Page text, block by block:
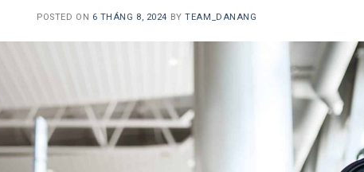
POSTED ON 6 THÁNG 8, 2024 BYTEAM_DANANG